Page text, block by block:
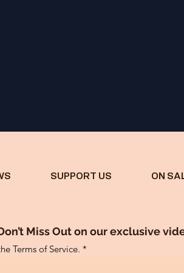
SUPPORT US ON
Miss Out on our exclusive
Terms of Service.